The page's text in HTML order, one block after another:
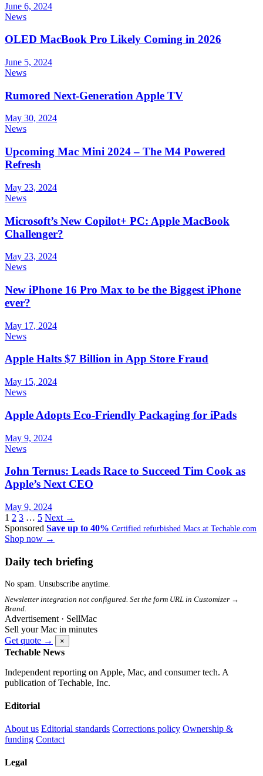
June 6, 2024
News
OLED MacBook Pro Likely Coming in 2026
June 5, 2024
News
Rumored Next-Generation Apple TV
May 30, 2024
News
Upcoming Mac Mini 2024 – The M4 Powered
Refresh
May 23, 2024
News
Microsoft’s New Copilot+ PC: Apple MacBook
Challenger?
May 23, 2024
News
New iPhone 16 Pro Max to be the Biggest iPhone
ever?
May 17, 2024
News
Apple Halts $7 Billion in App Store Fraud
May 15, 2024
News
Apple Adopts Eco-Friendly Packaging for iPads
May 9, 2024
News
John Ternus: Leads Race to Succeed Tim Cook as
Apple’s Next CEO
May 9, 2024
1 2 3 … 5 Next →
Sponsored Save up to 40% Certified refurbished Macs at Techable.com
Shop now →
Daily tech briefing
No spam. Unsubscribe anytime.
Newsletter integration not configured. Set the form URL in Customizer →
Brand.
Advertisement · SellMac
Sell your Mac in minutes
Get quote →
×
Techable News
Independent reporting on Apple, Mac, and consumer tech. A
publication of Techable, Inc.
Editorial
About us Editorial standards Corrections policy Ownership &
funding Contact
Legal